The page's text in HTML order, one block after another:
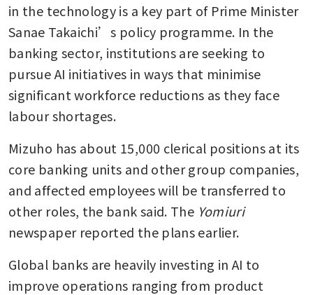
in the technology is a key part of Prime Minister
Sanae Takaichi’s policy programme. In the
banking sector, institutions are seeking to
pursue AI initiatives in ways that minimise
significant workforce reductions as they face
labour shortages.
Mizuho has about 15,000 clerical positions at its
core banking units and other group companies,
and affected employees will be transferred to
other roles, the bank said. The
Yomiuri
newspaper reported the plans earlier.
Global banks are heavily investing in AI to
improve operations ranging from product